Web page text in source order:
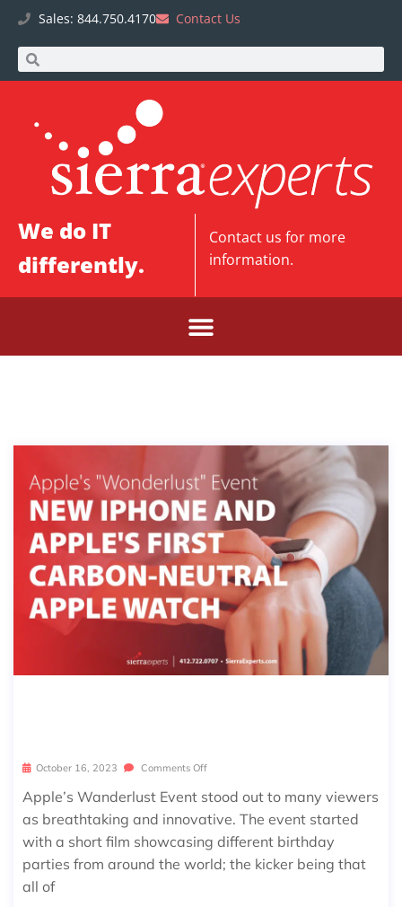
Sales: 844.750.4170 Contact Us
We do IT
differently.
Contact us for more
information.
October 16, 2023 Comments Off
Apple’s Wanderlust Event stood out to many viewers
as breathtaking and innovative. The event started
with a short film showcasing different birthday
parties from around the world; the kicker being that
all of